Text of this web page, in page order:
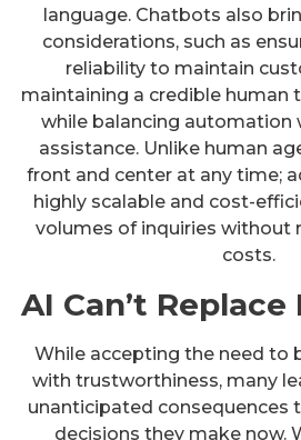
language. Chatbots also
considerations, such as
reliability to maintain
maintaining a credible human
while balancing automation
assistance. Unlike human
front and center at any time;
highly scalable and cost-
volumes of inquiries without
costs.
AI Can’t
While accepting the need to
with trustworthiness, many
unanticipated consequences
decisions they make now.